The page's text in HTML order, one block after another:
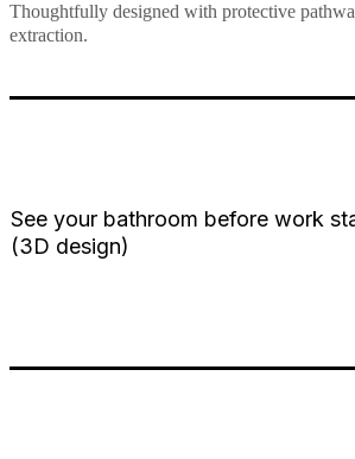
Thoughtfully designed with protective
extraction.
See your bathroom before work
(3D design)